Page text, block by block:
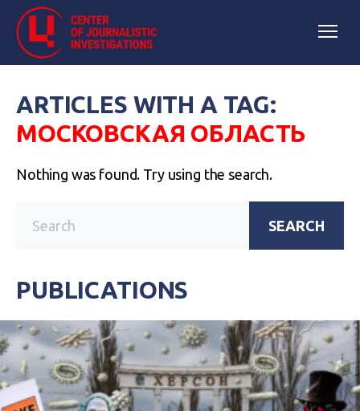
ARTICLES WITH A TAG:
МОСКОВСКАЯ ОБЛАСТЬ
Nothing was found. Try using the search.
SEARCH
PUBLICATIONS